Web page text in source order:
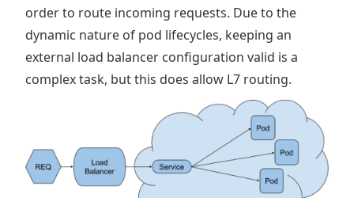
order to route incoming requests. Due to the
dynamic nature of pod lifecycles, keeping an
external load balancer configuration valid is a
complex task, but this does allow L7 routing.